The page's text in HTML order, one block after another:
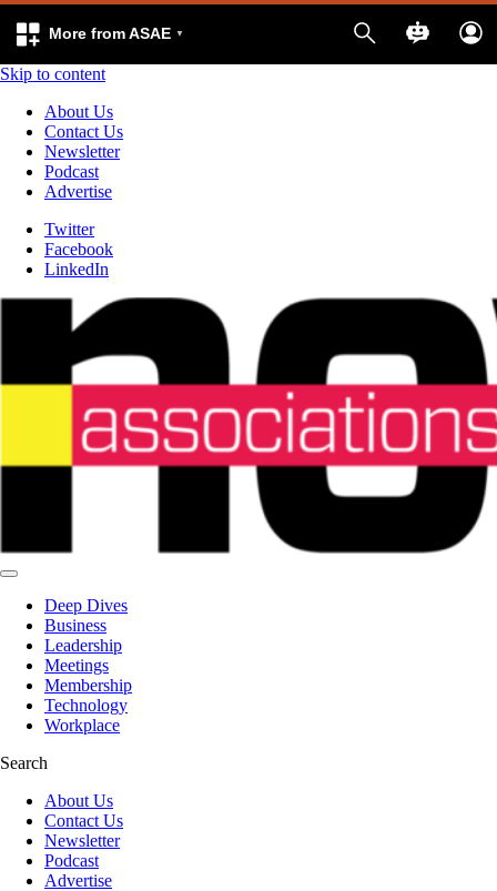
More from ASAE
Skip to content
About Us
Contact Us
Newsletter
Podcast
Advertise
Twitter
Facebook
LinkedIn
Deep Dives
Business
Leadership
Meetings
Membership
Technology
Workplace
Search
About Us
Contact Us
Newsletter
Podcast
Advertise